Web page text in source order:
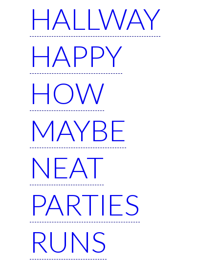
HALLWAY
HAPPY
HOW
MAYBE
NEAT
PARTIES
RUNS